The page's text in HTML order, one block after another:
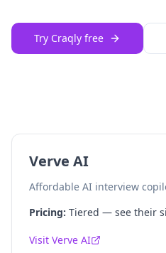
Try Craqly free
Verve AI
Affordable AI interview
Pricing: Tiered — see their
Visit Verve AI